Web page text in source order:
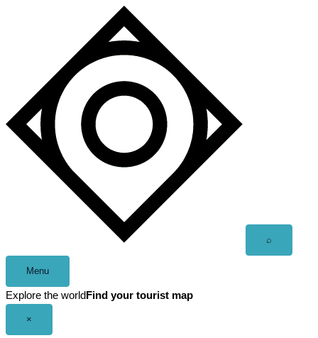
⌕
Menu
Explore the world Find your tourist map
×